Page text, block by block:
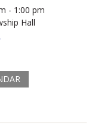
- 1:00 pm
Hall